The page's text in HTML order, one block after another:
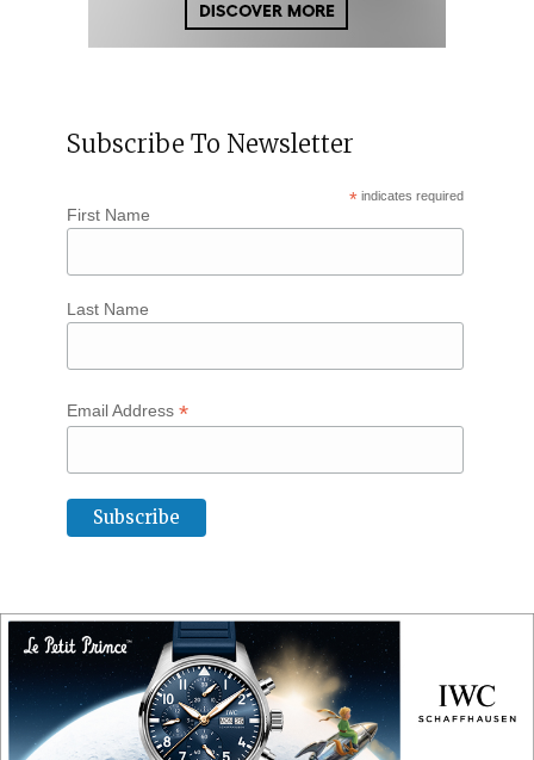
Subscribe To Newsletter
* indicates required
First Name
Last Name
Email Address *